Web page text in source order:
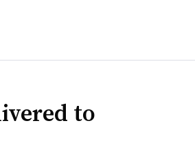
to